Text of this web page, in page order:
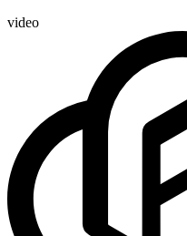
video